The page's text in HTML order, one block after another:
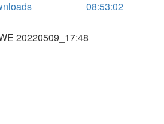
08:53:02
20220509_17:48